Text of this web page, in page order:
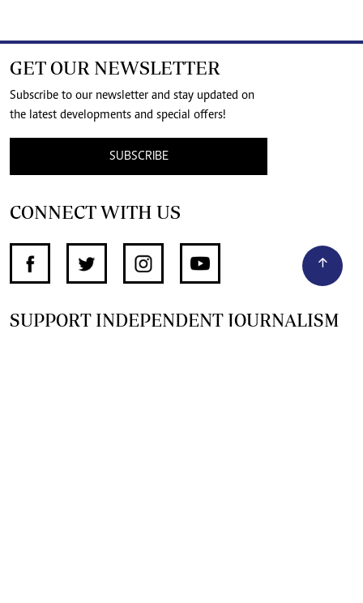
GET OUR NEWSLETTER
Subscribe to our newsletter and stay updated on
the latest developments and special offers!
SUBSCRIBE
CONNECT WITH US
SUPPORT INDEPENDENT JOURNALISM